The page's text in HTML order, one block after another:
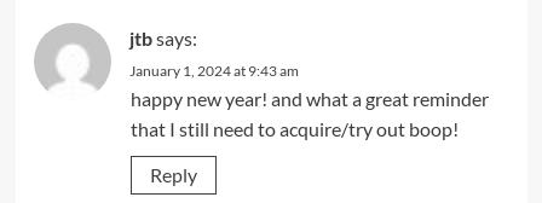
jtbsays:
January 1, 2024 at 9:43 am
happy new year! and what a great reminder
that I still need to acquire/try out boop!
Reply